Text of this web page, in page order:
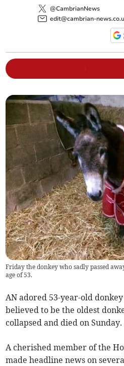
@CambrianNews
edit@cambrian-
Friday the donkey who sadly passed
age of 53.
AN adored 53-year-old
believed to be the oldest
collapsed and died on Sunday.
A cherished member of the
made headline news on